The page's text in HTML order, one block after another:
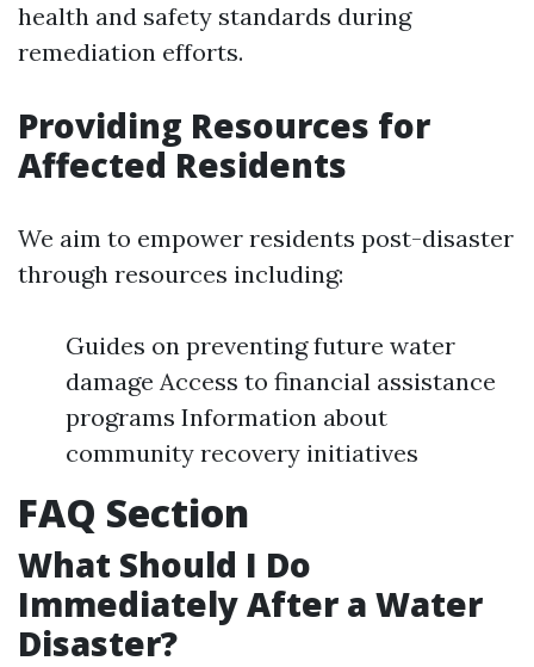
health and safety standards during
remediation efforts.
Providing Resources for
Affected Residents
We aim to empower residents post-disaster
through resources including:
Guides on preventing future water
damage Access to financial assistance
programs Information about
community recovery initiatives
FAQ Section
What Should I Do
Immediately After a Water
Disaster?